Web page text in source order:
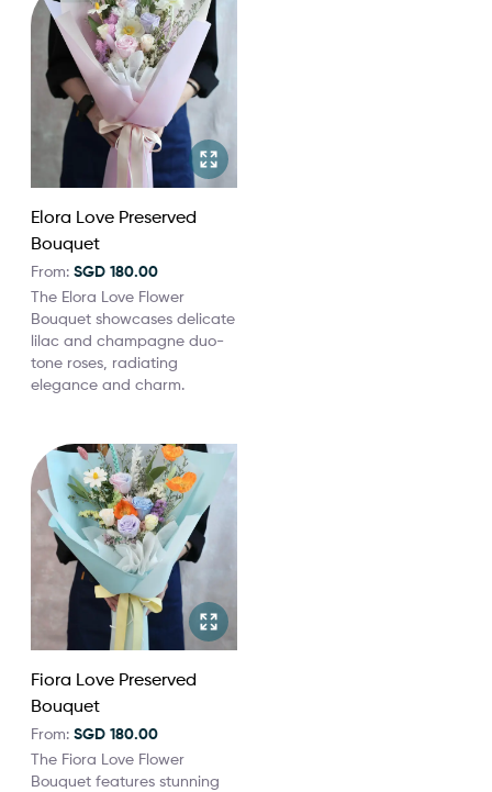
Elora Love Preserved
Bouquet
From: SGD 180.00
The Elora Love Flower
Bouquet showcases delicate
lilac and champagne duo-
tone roses, radiating
elegance and charm.
Fiora Love Preserved
Bouquet
From: SGD 180.00
The Fiora Love Flower
Bouquet features stunning